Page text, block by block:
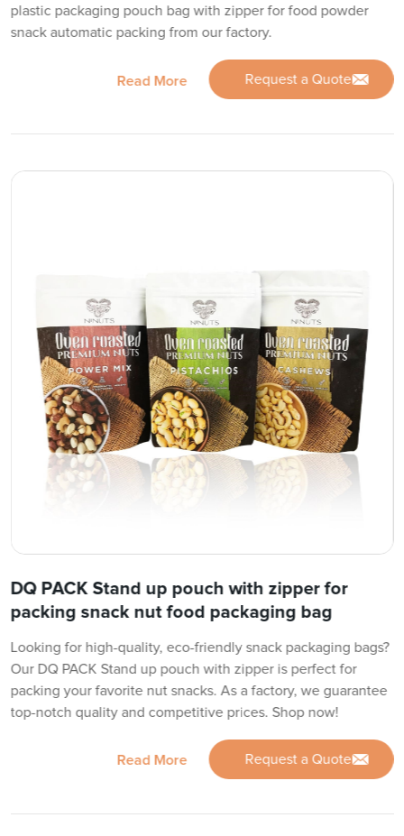
plastic packaging pouch bag with zipper for food powder
snack automatic packing from our factory.
Read More Request a Quote
DQ PACK Stand up pouch with zipper for
packing snack nut food packaging bag
Looking for high-quality, eco-friendly snack packaging bags?
Our DQ PACK Stand up pouch with zipper is perfect for
packing your favorite nut snacks. As a factory, we guarantee
top-notch quality and competitive prices. Shop now!
Read More Request a Quote